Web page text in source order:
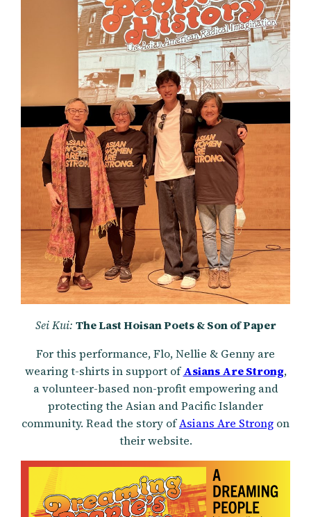
Sei Kui: The Last Hoisan Poets & Son of Paper
For this performance, Flo, Nellie & Genny are
wearing t-shirts in support ofAsians Are Strong,
a volunteer-based non-profit empowering and
protecting the Asian and Pacific Islander
community. Read the story ofAsians Are Strong on
their website.